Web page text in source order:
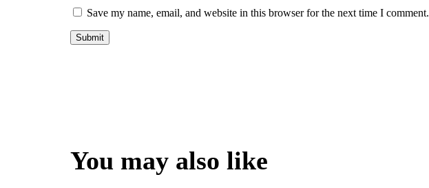
Save my name, email, and website in this browser for the next time I comment.
You may also like